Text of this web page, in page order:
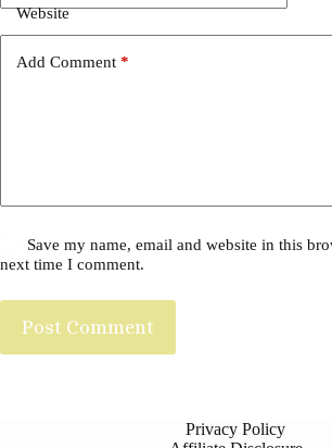
Website
Add Comment *
Save my name, email and website in this
next time I comment.
Post Comment
Privacy Policy